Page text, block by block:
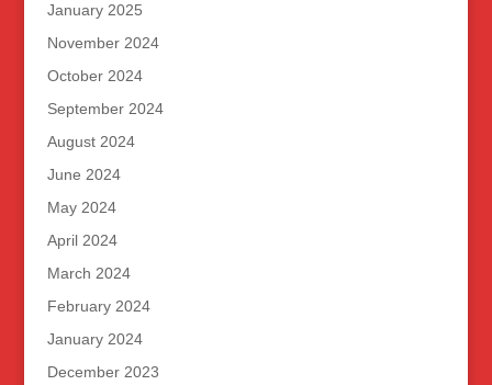
January 2025
November 2024
October 2024
September 2024
August 2024
June 2024
May 2024
April 2024
March 2024
February 2024
January 2024
December 2023